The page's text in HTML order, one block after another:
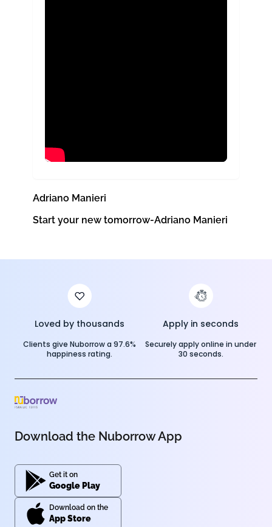
Adriano Manieri
Start your new tomorrow-Adriano Manieri
Loved by thousands
Clients give Nuborrow a 97.6%
happiness rating.
Apply in seconds
Securely apply online in under
30 seconds.
Download the Nuborrow App
Get it on
Google Play
Download on the
App Store